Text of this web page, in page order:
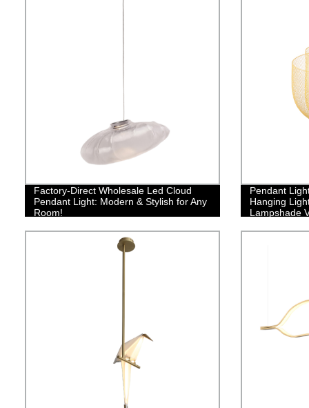
Factory-Direct Wholesale Led Cloud
Pendant Light: Modern & Stylish for Any
Room!
Pendant
Hanging
Lampshade
Kitchen